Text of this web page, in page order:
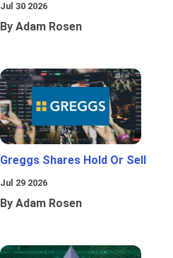
Jul 30 2026
By Adam Rosen
Greggs Shares Hold Or Sell
Jul 29 2026
By Adam Rosen